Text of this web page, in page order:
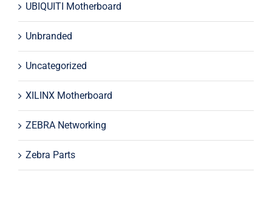
UBIQUITI Motherboard
Unbranded
Uncategorized
XILINX Motherboard
ZEBRA Networking
Zebra Parts